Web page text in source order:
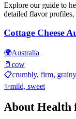
Explore our guide to
detailed flavor
Cottage Cheese
🌍Australia
🥛 cow
📋crumbly, firm, grainy
✨mild, sweet
About Health